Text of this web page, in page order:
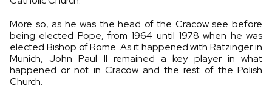
More so, as he was the head of the Cracow see before
being elected Pope, from 1964 until 1978 when he was
elected Bishop of Rome. As it happened with Ratzinger in
Munich, John Paul II remained a key player in what
happened or not in Cracow and the rest of the Polish
Church.